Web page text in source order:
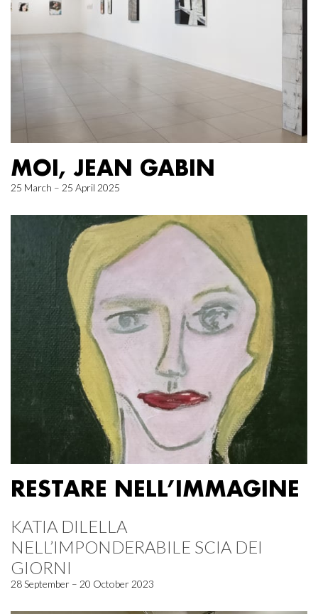
MOI, JEAN GABIN
25 March – 25 April 2025
RESTARE NELL’IMMAGINE
KATIA DILELLA
NELL’IMPONDERABILE SCIA DEI
GIORNI
28 September – 20 October 2023